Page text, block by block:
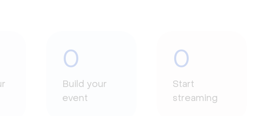
0
Build your
event
0
Start
streaming